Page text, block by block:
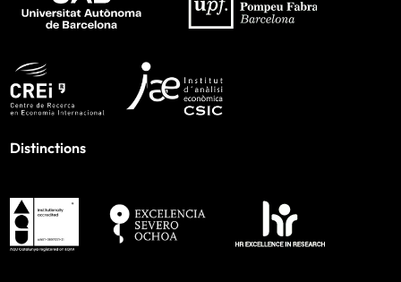
Distinctions